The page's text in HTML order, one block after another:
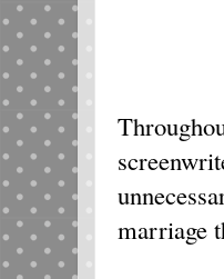
marriage